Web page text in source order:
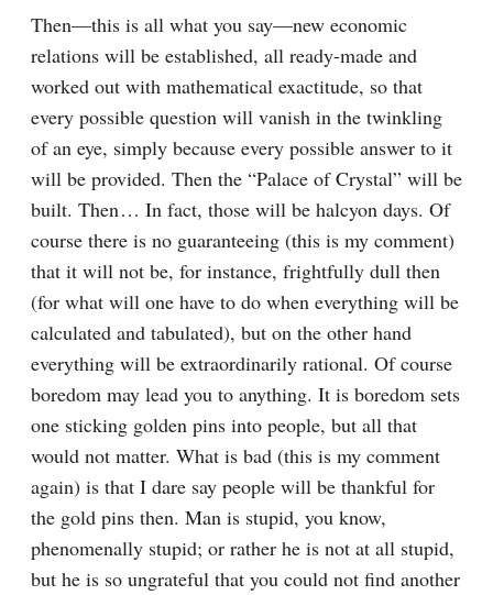
Then⁠—this is all what you say⁠—new economic
relations will be established, all ready-made and
worked out with mathematical exactitude, so that
every possible question will vanish in the twinkling
of an eye, simply because every possible answer to it
will be provided. Then the “Palace of Crystal” will be
built. Then⁠ ⁠… In fact, those will be halcyon days. Of
course there is no guaranteeing (this is my comment)
that it will not be, for instance, frightfully dull then
(for what will one have to do when everything will be
calculated and tabulated), but on the other hand
everything will be extraordinarily rational. Of course
boredom may lead you to anything. It is boredom sets
one sticking golden pins into people, but all that
would not matter. What is bad (this is my comment
again) is that I dare say people will be thankful for
the gold pins then. Man is stupid, you know,
phenomenally stupid; or rather he is not at all stupid,
but he is so ungrateful that you could not find another